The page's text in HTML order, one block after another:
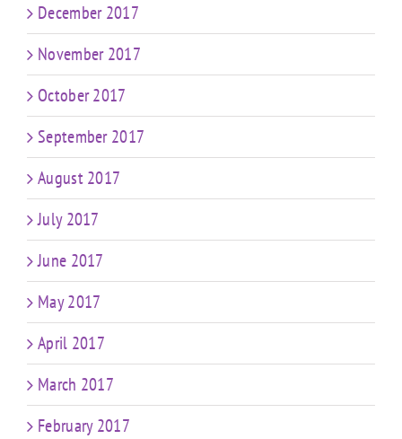
December 2017
November 2017
October 2017
September 2017
August 2017
July 2017
June 2017
May 2017
April 2017
March 2017
February 2017